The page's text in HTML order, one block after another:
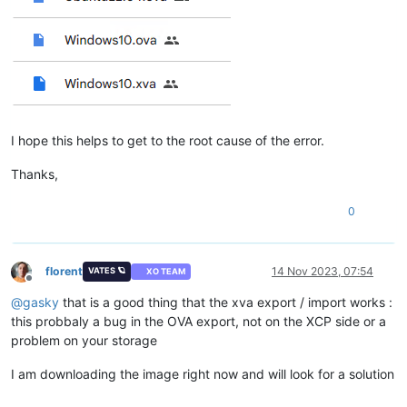
I hope this helps to get to the root cause of the error.
Thanks,
0
Offline
florent VATES 🪐 XO TEAM 14 Nov 2023, 07:54
@gasky that is a good thing that the xva export / import works :
this probbaly a bug in the OVA export, not on the XCP side or a
problem on your storage
I am downloading the image right now and will look for a solution